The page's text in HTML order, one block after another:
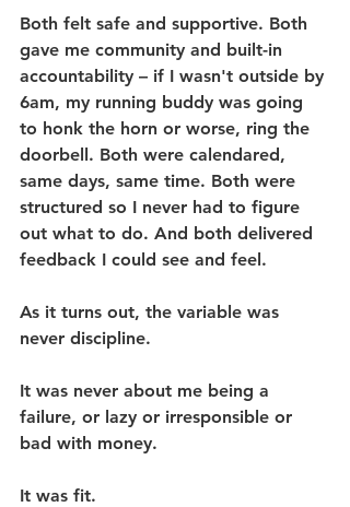
Both felt safe and supportive. Both
gave me community and built-in
accountability – if I wasn't outside by
6am, my running buddy was going
to honk the horn or worse, ring the
doorbell. Both were calendared,
same days, same time. Both were
structured so I never had to figure
out what to do. And both delivered
feedback I could see and feel.
As it turns out, the variable was
never discipline.
It was never about me being a
failure, or lazy or irresponsible or
bad with money.
It was fit.